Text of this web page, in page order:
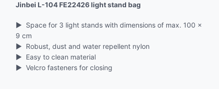
Jinbei L-104 FE22426 light stand bag
▶ ︎ Space for 3 light stands with dimensions of max. 100 x
9 cm
▶ ︎ Robust, dust and water repellent nylon
▶ ︎ Easy to clean material
▶ ︎ Velcro fasteners for closing